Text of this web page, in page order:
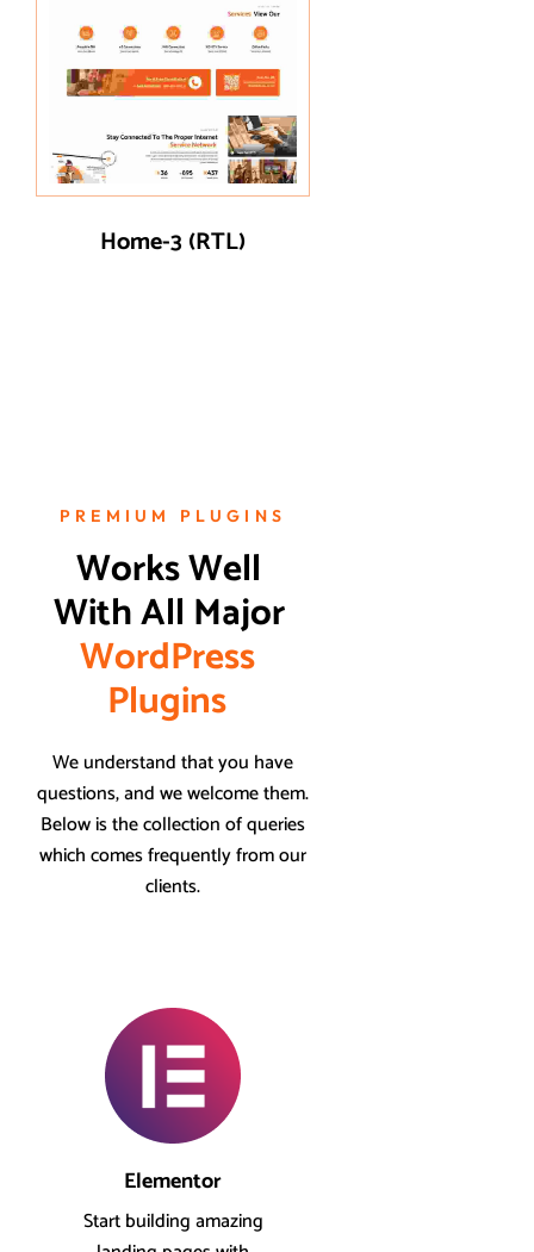
Home-3 (RTL)
PREMIUM PLUGINS
Works Well
With All Major
WordPress
Plugins
We understand that you have
questions, and we welcome them.
Below is the collection of queries
which comes frequently from our
clients.
Elementor
Start building amazing